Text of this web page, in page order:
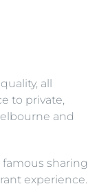
all
to private,
and
sharing
experience.